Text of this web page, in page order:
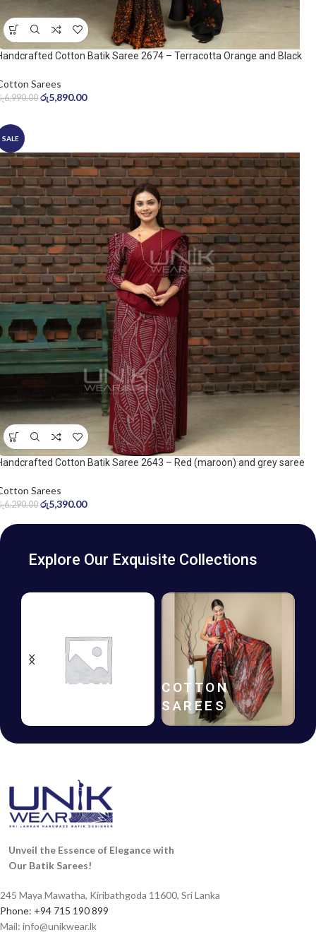
Cotton Batik Saree 2674 – Terracotta Orange and Black
Sarees
6,990.00 රු5,890.00
SALE
Cotton Batik Saree 2643 – Red (maroon) and grey saree
Sarees
6,290.00 රු5,390.00
Explore Our Exquisite Collections
HANDLOOM
COTTON
SAREES
Unveil the Essence of Elegance with
Our Batik Sarees!
245 Maya Mawatha, Kiribathgoda 11600, Sri Lanka
Phone: +94 715 190 899
Mail: info@unikwear.lk